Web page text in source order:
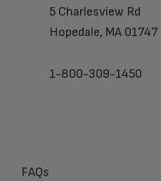
5 Charlesview Rd
Hopedale, MA 01747
1-800-309-1450
FAQs